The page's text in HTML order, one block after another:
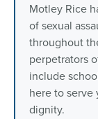
Motley Rice
of sexual
throughout
perpetrators
include
here to serve
dignity.